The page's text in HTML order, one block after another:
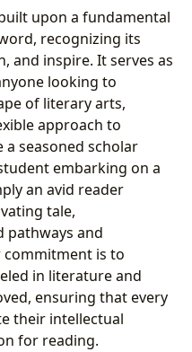
Paths: From
Library: Resources and
Libraries
Impact
upon a fundamental
recognizing its
and inspire. It serves as
looking to
of literary arts,
approach to
seasoned scholar
embarking on a
an avid reader
tale,
pathways and
commitment is to
in literature and
ensuring that every
their intellectual
for reading.